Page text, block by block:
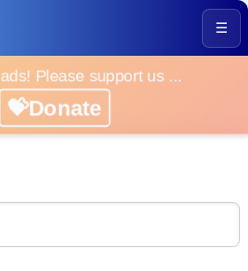
☰
Please support us ...
💝Donate